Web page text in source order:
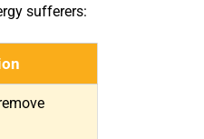
sufferers: